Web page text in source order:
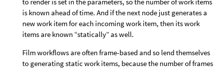
is known ahead of time. And if the next node just generates a
new work item for each incoming work item, then its work
items are known “statically” as well.
Film workflows are often frame-based and so lend themselves
to generating static work items, because the number of frames